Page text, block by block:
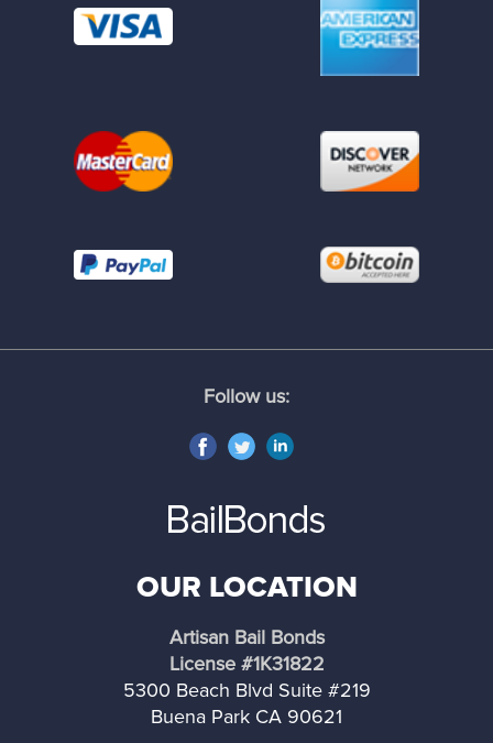
South Gate
Temple City
Vernon
Walnut
West Covina
Follow us:
OUR LOCATION
Artisan Bail Bonds
License #1K31822
5300 Beach Blvd Suite #219
Buena Park CA 90621